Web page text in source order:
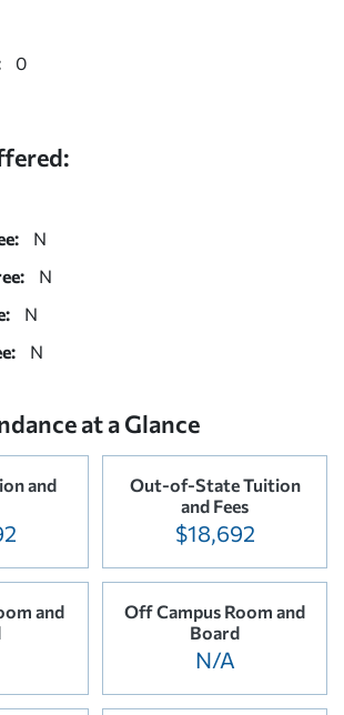
0
N
N
N
N
at a Glance
and
Out-of-State Tuition
and Fees
$18,692
and
Off Campus Room and
Board
N/A